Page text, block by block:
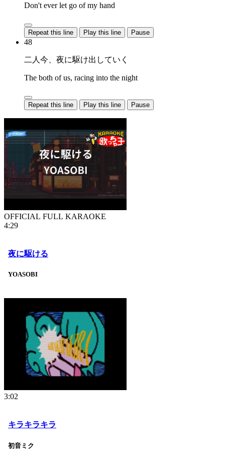
Don't ever let go of my hand
Repeat this line Play this line Pause
48
二人今、夜に駆け出していく
The both of us, racing into the night
Repeat this line Play this line Pause
OFFICIAL FULL KARAOKE
4:29
夜に駆ける
YOASOBI
3:02
キラキラキラ
初音ミク